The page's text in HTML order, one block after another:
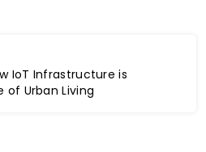
IoT Infrastructure is
of Urban Living